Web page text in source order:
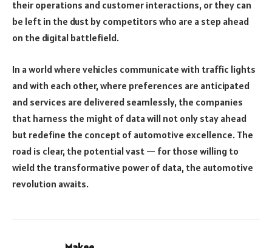
their operations and customer interactions, or they can
be left in the dust by competitors who are a step ahead
on the digital battlefield.
In a world where vehicles communicate with traffic lights
and with each other, where preferences are anticipated
and services are delivered seamlessly, the companies
that harness the might of data will not only stay ahead
but redefine the concept of automotive excellence. The
road is clear, the potential vast — for those willing to
wield the transformative power of data, the automotive
revolution awaits.